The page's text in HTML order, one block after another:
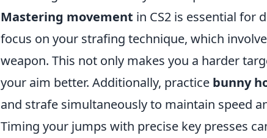
Mastering movement in CS2 is essential for
focus on your strafing technique, which
weapon. This not only makes you a harder
your aim better. Additionally, practice bunny
and strafe simultaneously to maintain speed
Timing your jumps with precise key presses